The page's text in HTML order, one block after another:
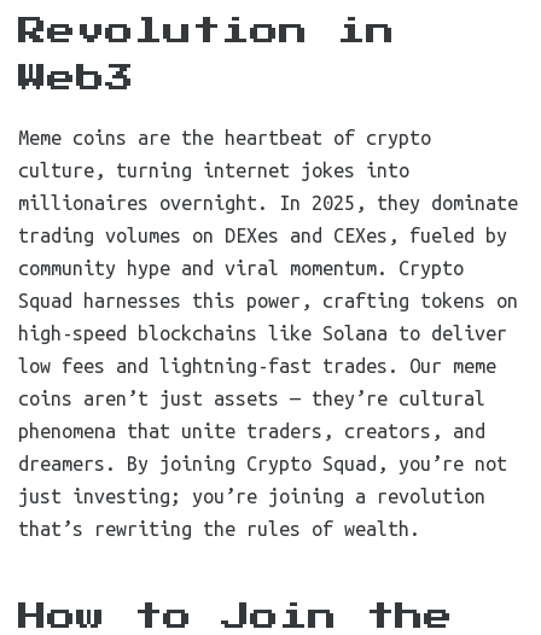
Revolution in
Web3
Meme coins are the heartbeat of crypto
culture, turning internet jokes into
millionaires overnight. In 2025, they dominate
trading volumes on DEXes and CEXes, fueled by
community hype and viral momentum. Crypto
Squad harnesses this power, crafting tokens on
high-speed blockchains like Solana to deliver
low fees and lightning-fast trades. Our meme
coins aren’t just assets — they’re cultural
phenomena that unite traders, creators, and
dreamers. By joining Crypto Squad, you’re not
just investing; you’re joining a revolution
that’s rewriting the rules of wealth.
How to Join the